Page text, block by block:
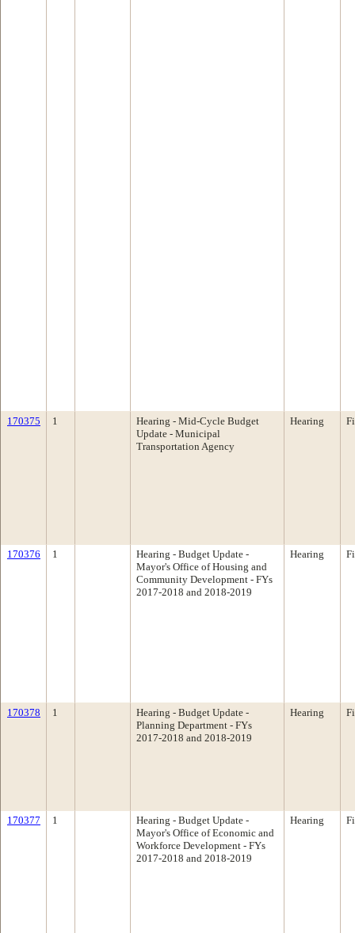
170375 1
Hearing - Mid-Cycle Budget
Update - Municipal
Transportation Agency
Hearing
170376 1
Hearing - Budget Update -
Mayor's Office of Housing and
Community Development - FYs
2017-2018 and 2018-2019
Hearing
170378 1
Hearing - Budget Update -
Planning Department - FYs
2017-2018 and 2018-2019
Hearing
170377 1
Hearing - Budget Update -
Mayor's Office of Economic and
Workforce Development - FYs
2017-2018 and 2018-2019
Hearing